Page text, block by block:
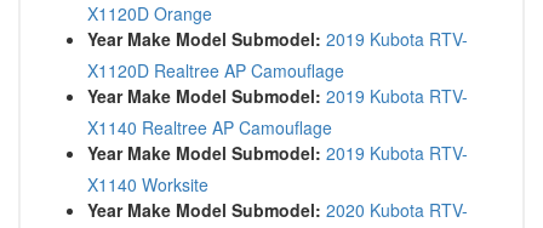
X1120D Orange
Year Make Model Submodel: 2019 Kubota RTV-
X1120D Realtree AP Camouflage
Year Make Model Submodel: 2019 Kubota RTV-
X1140 Realtree AP Camouflage
Year Make Model Submodel: 2019 Kubota RTV-
X1140 Worksite
Year Make Model Submodel: 2020 Kubota RTV-